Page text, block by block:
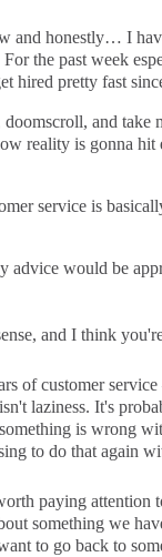
and honestly… I
the past week
hired pretty fast
and
reality is gonna
service is
advice would be
and I think
of customer
laziness. It's
is wrong
to do that again
paying attention
something we
to go back to